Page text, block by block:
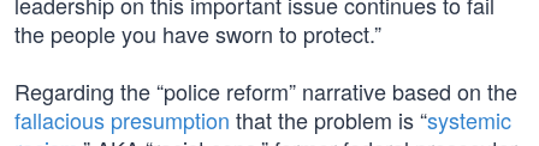
the people you have sworn to protect.”
Regarding the “police reform” narrative based on the
fallacious presumption that the problem is “systemic